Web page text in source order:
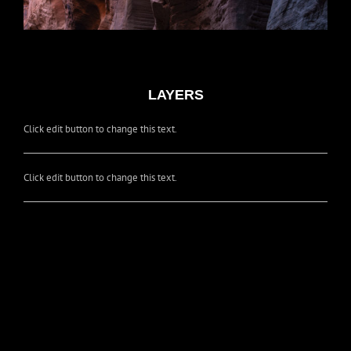
LAYERS
Click edit button to change this text.
Click edit button to change this text.